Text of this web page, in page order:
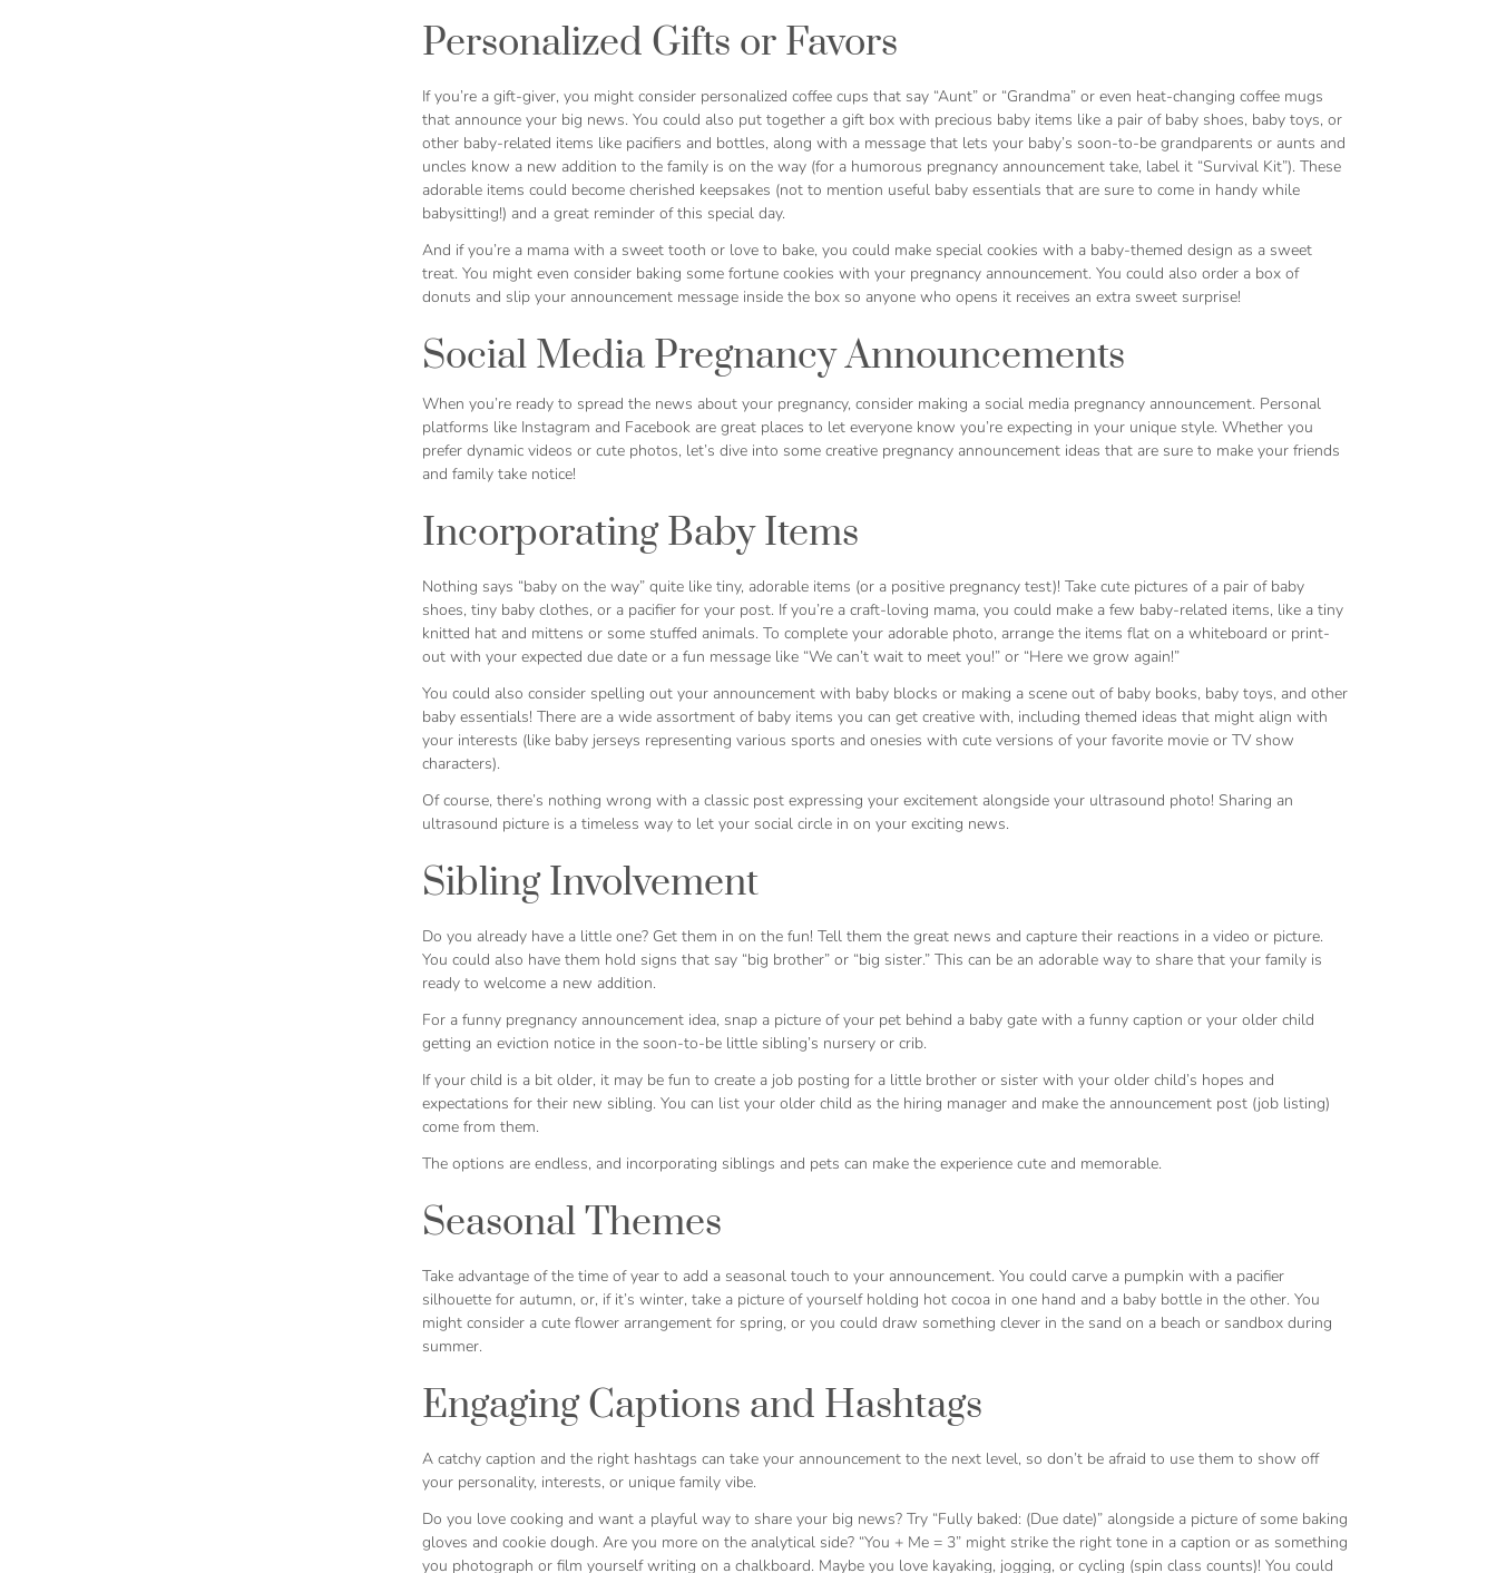
Personalized Gifts or Favors
If you’re a gift-giver, you might consider personalized coffee cups that say “Aunt” or “Grandma” or even heat-changing coffee mugs
that announce your big news. You could also put together a gift box with precious baby items like a pair of baby shoes, baby toys, or
other baby-related items like pacifiers and bottles, along with a message that lets your baby’s soon-to-be grandparents or aunts and
uncles know a new addition to the family is on the way (for a humorous pregnancy announcement take, label it “Survival Kit”). These
adorable items could become cherished keepsakes (not to mention useful baby essentials that are sure to come in handy while
babysitting!) and a great reminder of this special day.
And if you’re a mama with a sweet tooth or love to bake, you could make special cookies with a baby-themed design as a sweet
treat. You might even consider baking some fortune cookies with your pregnancy announcement. You could also order a box of
donuts and slip your announcement message inside the box so anyone who opens it receives an extra sweet surprise!
Social Media Pregnancy Announcements
When you’re ready to spread the news about your pregnancy, consider making a social media pregnancy announcement. Personal
platforms like Instagram and Facebook are great places to let everyone know you’re expecting in your unique style. Whether you
prefer dynamic videos or cute photos, let’s dive into some creative pregnancy announcement ideas that are sure to make your friends
and family take notice!
Incorporating Baby Items
Nothing says “baby on the way” quite like tiny, adorable items (or a positive pregnancy test)! Take cute pictures of a pair of baby
shoes, tiny baby clothes, or a pacifier for your post. If you’re a craft-loving mama, you could make a few baby-related items, like a tiny
knitted hat and mittens or some stuffed animals. To complete your adorable photo, arrange the items flat on a whiteboard or print-
out with your expected due date or a fun message like “We can’t wait to meet you!” or “Here we grow again!”
You could also consider spelling out your announcement with baby blocks or making a scene out of baby books, baby toys, and other
baby essentials! There are a wide assortment of baby items you can get creative with, including themed ideas that might align with
your interests (like baby jerseys representing various sports and onesies with cute versions of your favorite movie or TV show
characters).
Of course, there’s nothing wrong with a classic post expressing your excitement alongside your ultrasound photo! Sharing an
ultrasound picture is a timeless way to let your social circle in on your exciting news.
Sibling Involvement
Do you already have a little one? Get them in on the fun! Tell them the great news and capture their reactions in a video or picture.
You could also have them hold signs that say “big brother” or “big sister.” This can be an adorable way to share that your family is
ready to welcome a new addition.
For a funny pregnancy announcement idea, snap a picture of your pet behind a baby gate with a funny caption or your older child
getting an eviction notice in the soon-to-be little sibling’s nursery or crib.
If your child is a bit older, it may be fun to create a job posting for a little brother or sister with your older child’s hopes and
expectations for their new sibling. You can list your older child as the hiring manager and make the announcement post (job listing)
come from them.
The options are endless, and incorporating siblings and pets can make the experience cute and memorable.
Seasonal Themes
Take advantage of the time of year to add a seasonal touch to your announcement. You could carve a pumpkin with a pacifier
silhouette for autumn, or, if it’s winter, take a picture of yourself holding hot cocoa in one hand and a baby bottle in the other. You
might consider a cute flower arrangement for spring, or you could draw something clever in the sand on a beach or sandbox during
summer.
Engaging Captions and Hashtags
A catchy caption and the right hashtags can take your announcement to the next level, so don’t be afraid to use them to show off
your personality, interests, or unique family vibe.
Do you love cooking and want a playful way to share your big news? Try “Fully baked: (Due date)” alongside a picture of some baking
gloves and cookie dough. Are you more on the analytical side? “You + Me = 3” might strike the right tone in a caption or as something
you photograph or film yourself writing on a chalkboard. Maybe you love kayaking, jogging, or cycling (spin class counts)! You could